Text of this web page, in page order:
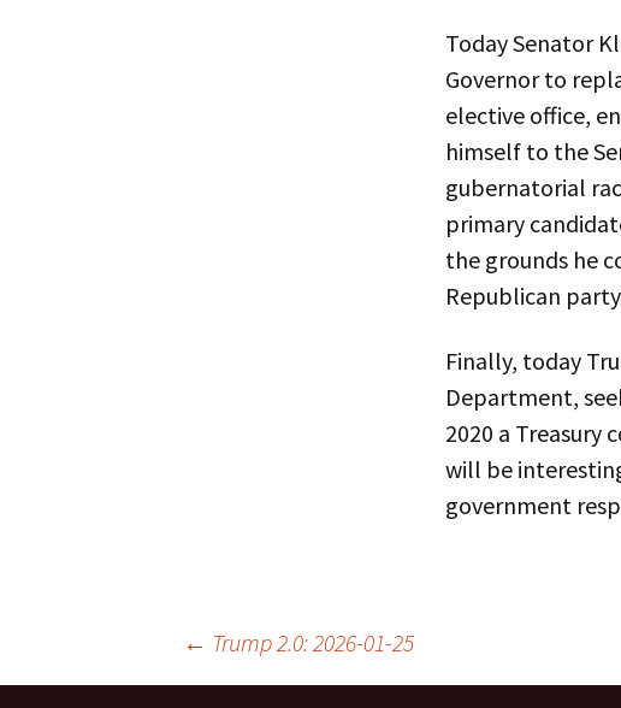
Today Senator
Governor to
elective office,
himself to the
gubernatorial
primary
the grounds he
Republican
Finally, today
Department,
2020 a Treasury
will be
government
← Trump 2.0: 2026-01-25